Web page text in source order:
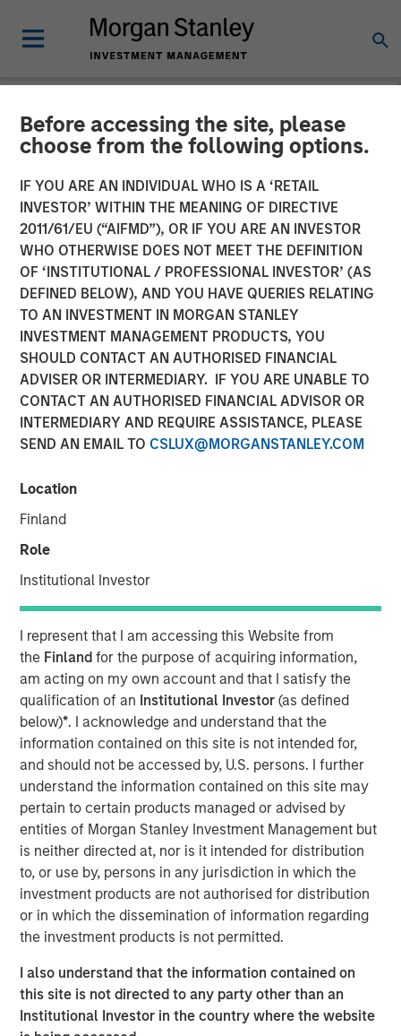
Before accessing the site, please
choose from the following options.
IF YOU ARE AN INDIVIDUAL WHO IS A ‘RETAIL
INVESTOR’ WITHIN THE MEANING OF DIRECTIVE
2011/61/EU (“AIFMD”), OR IF YOU ARE AN INVESTOR
WHO OTHERWISE DOES NOT MEET THE DEFINITION
OF ‘INSTITUTIONAL / PROFESSIONAL INVESTOR’ (AS
DEFINED BELOW), AND YOU HAVE QUERIES RELATING
TO AN INVESTMENT IN MORGAN STANLEY
INVESTMENT MANAGEMENT PRODUCTS, YOU
SHOULD CONTACT AN AUTHORISED FINANCIAL
ADVISER OR INTERMEDIARY. IF YOU ARE UNABLE TO
CONTACT AN AUTHORISED FINANCIAL ADVISOR OR
INTERMEDIARY AND REQUIRE ASSISTANCE, PLEASE
SEND AN EMAIL TO CSLUX@MORGANSTANLEY.COM
Location
Finland
Role
Institutional Investor
I represent that I am accessing this Website from
the Finlandfor the purpose of acquiring information,
am acting on my own account and that I satisfy the
qualification of an Institutional Investor(as defined
below)*. I acknowledge and understand that the
information contained on this site is not intended for,
and should not be accessed by, U.S. persons. I further
understand the information contained on this site may
pertain to certain products managed or advised by
entities of Morgan Stanley Investment Management but
is neither directed at, nor is it intended for distribution
to, or use by, persons in any jurisdiction in which the
investment products are not authorised for distribution
or in which the dissemination of information regarding
the investment products is not permitted.
I also understand that the information contained on
this site is not directed to any party other than an
Institutional Investor in the country where the website
GLOBAL FIXED INCOME BULLETIN INSIGHTS
Video: Shock, Then
Repricing
27 APRIL 2026
repricing across global bonds and credit. In this video, we
break down what moved rates and spreads—and how
we’re positioning portfolios to navigate volatility and
capture opportunities as dispersion rises.
Broad Markets Fixed Income Team
Our team provides exposure to what we consider the best
ideas in fixed income. Leveraging the expertise of our
specialized teams, we use a team-based, rigorous and
disciplined process that seeks out superior and
repeatable results.
Related Insights
GLOBAL FIXED INCOME BULLETIN
Video: Built on Resilience